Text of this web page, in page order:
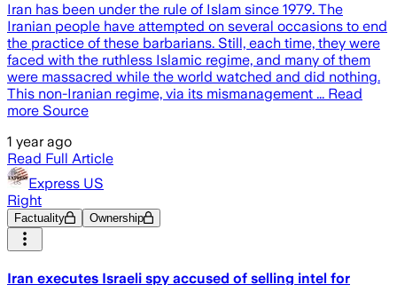
Iran has been under the rule of Islam since 1979. The
Iranian people have attempted on several occasions to end
the practice of these barbarians. Still, each time, they were
faced with the ruthless Islamic regime, and many of them
were massacred while the world watched and did nothing.
This non-Iranian regime, via its mismanagement ... Read
more Source
1 year ago
Read Full Article
Express US
Right
Factuality Ownership
Iran executes Israeli spy accused of selling intel for